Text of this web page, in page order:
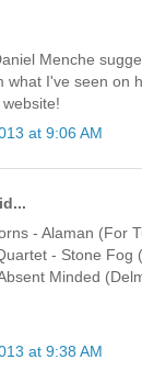
Menche
what I've seen on
at 9:06 AM
- Alaman (For
- Stone Fog
Minded
at 9:38 AM